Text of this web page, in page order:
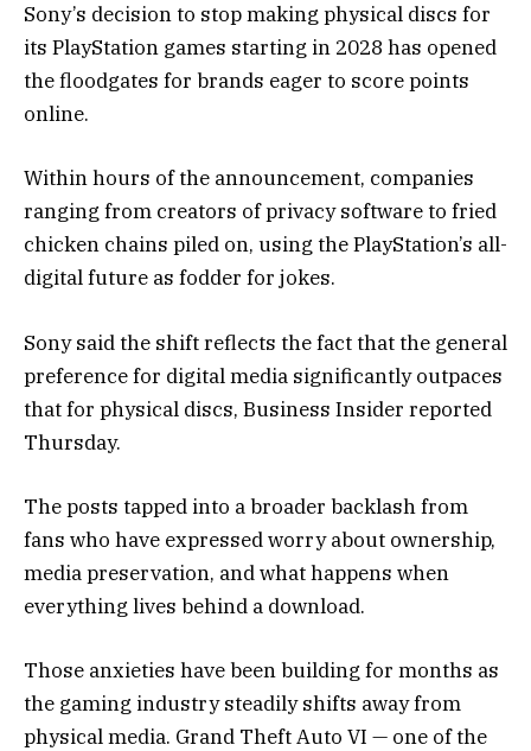
Sony’s decision to stop making physical discs for
its PlayStation games starting in 2028 has opened
the floodgates for brands eager to score points
online.
Within hours of the announcement, companies
ranging from creators of privacy software to fried
chicken chains piled on, using the PlayStation’s all-
digital future as fodder for jokes.
Sony said the shift reflects the fact that the general
preference for digital media significantly outpaces
that for physical discs, Business Insider reported
Thursday.
The posts tapped into a broader backlash from
fans who have expressed worry about ownership,
media preservation, and what happens when
everything lives behind a download.
Those anxieties have been building for months as
the gaming industry steadily shifts away from
physical media. Grand Theft Auto VI — one of the